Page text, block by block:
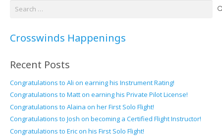
Search
Crosswinds Happenings
Recent Posts
Congratulations to Ali on earning his Instrument Rating!
Congratulations to Matt on earning his Private Pilot License!
Congratulations to Alaina on her First Solo Flight!
Congratulations to Josh on becoming a Certified Flight Instructor!
Congratulations to Eric on his First Solo Flight!